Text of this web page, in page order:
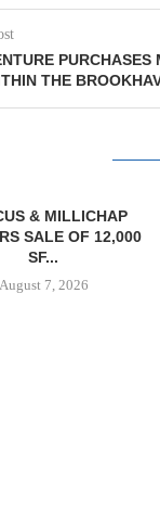
PURCHASES
THE
& MILLICHAP
SALE OF 12,000
SF...
August 7, 2026